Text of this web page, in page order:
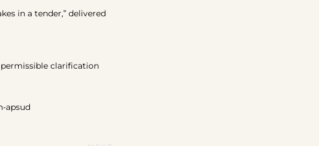
in a tender,” delivered
clarification
apsud